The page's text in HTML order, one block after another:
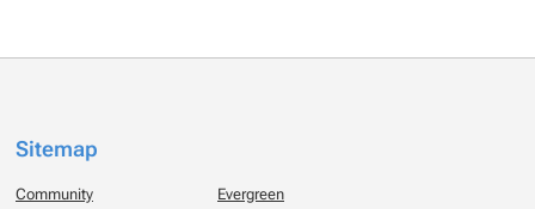
Sitemap
Community Evergreen